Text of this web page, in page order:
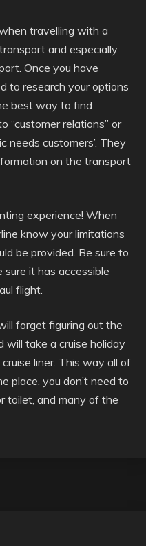
travelling with a
and especially
Once you have
to research your options
best way to find
“customer relations” or
needs customers’. They
on the transport
experience! When
know your limitations
be provided. Be sure to
it has accessible
flight.
forget figuring out the
take a cruise holiday
liner. This way all of
place, you don’t need to
toilet, and many of the